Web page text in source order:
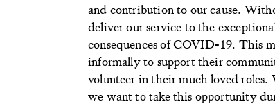
and contribution to our cause.
deliver our service to the
consequences of COVID-19. This
informally to support their
volunteer in their much loved
we want to take this opportunity